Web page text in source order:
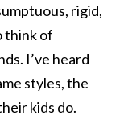
rigid,
think of
I’ve heard
styles, the
kids do.